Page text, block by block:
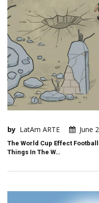
by LatAm ARTE June
The World Cup Effect
Things In The W…